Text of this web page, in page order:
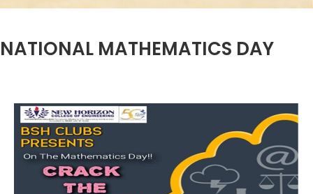
NATIONAL MATHEMATICS DAY